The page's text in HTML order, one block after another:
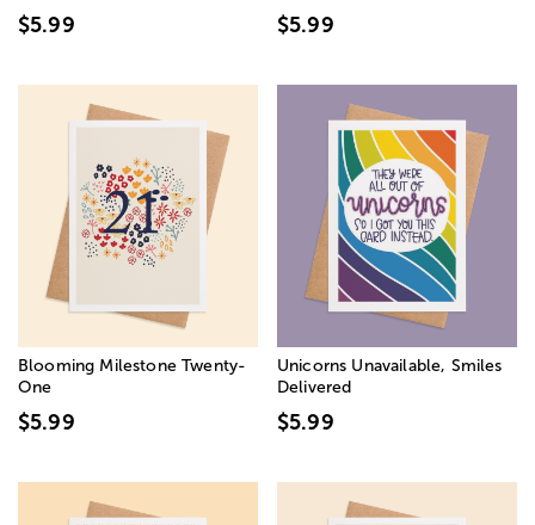
$5.99 $5.99
Blooming Milestone Twenty-
One
$5.99
Unicorns Unavailable, Smiles
Delivered
$5.99